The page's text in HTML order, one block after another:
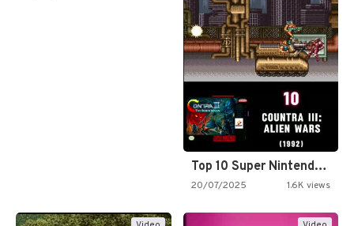
Top 10 Super Nintendo Video…
20/07/2025 1.6K views